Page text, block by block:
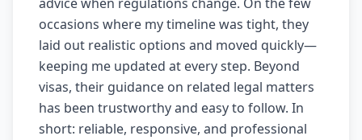
occasions where my timeline was tight, they
laid out realistic options and moved quickly—
keeping me updated at every step. Beyond
visas, their guidance on related legal matters
has been trustworthy and easy to follow. In
short: reliable, responsive, and professional